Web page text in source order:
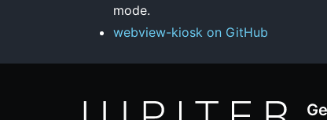
mode.
webview-kiosk on GitHub